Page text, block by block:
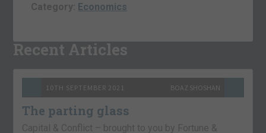
Category: Economics
Recent Articles
10TH SEPTEMBER 2021 BOAZ SHOSHAN
The parting glass
Capital & Conflict – brought to you by Fortune &